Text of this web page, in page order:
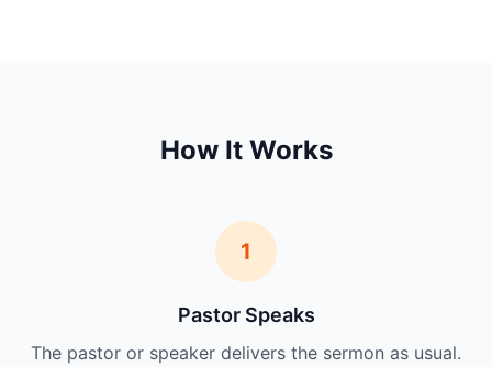
How It Works
1
Pastor Speaks
The pastor or speaker delivers the sermon as usual.